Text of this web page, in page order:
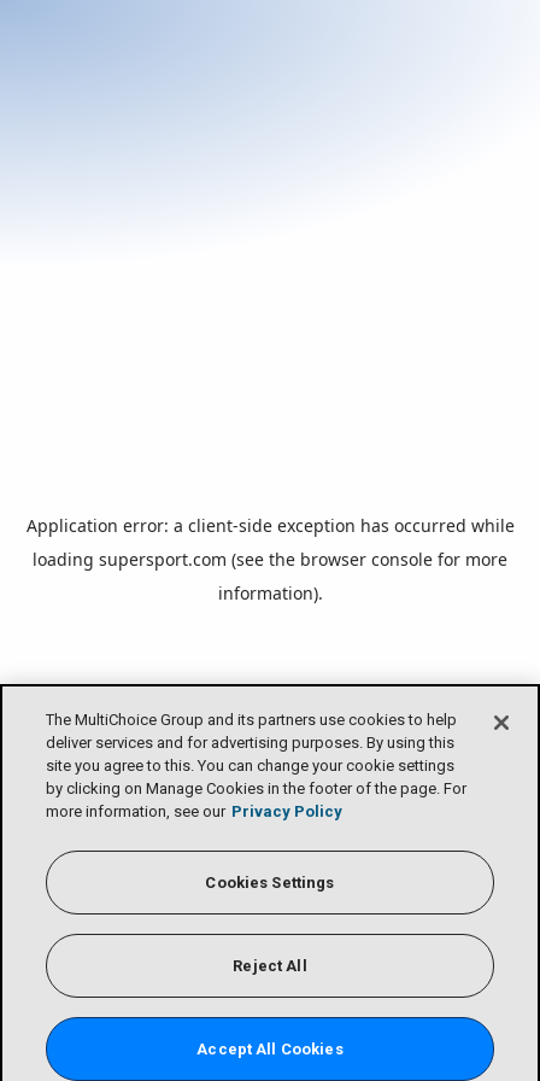
The MultiChoice Group and its partners use cookies to help
deliver services and for advertising purposes. By using this
site you agree to this. You can change your cookie settings
by clicking on Manage Cookies in the footer of the page. For
more information, see our Privacy Policy
Cookies Settings
Reject All
Accept All Cookies
Application error: a client-side exception has occurred while
loading supersport.com (see the browser console for more
information).